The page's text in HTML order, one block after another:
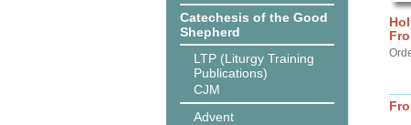
Catechesis of the Good
Shepherd
LTP (Liturgy Training
Publications)
CJM
Advent